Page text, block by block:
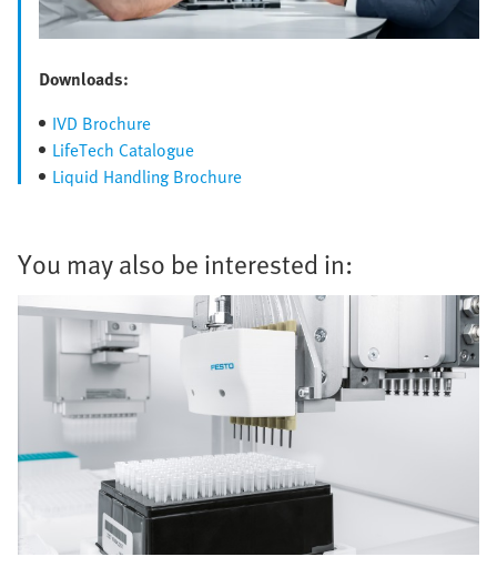
Downloads:
IVD Brochure
LifeTech Catalogue
Liquid Handling Brochure
You may also be interested in: